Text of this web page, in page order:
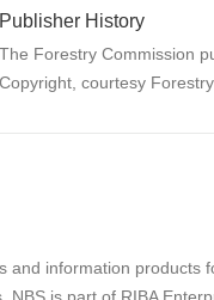
Publisher History
The Forestry Commission
Copyright, courtesy
and information